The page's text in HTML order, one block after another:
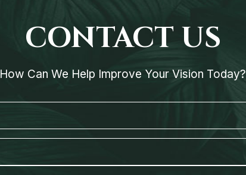
CONTACT US
How Can We Help Improve Your Vision Today?